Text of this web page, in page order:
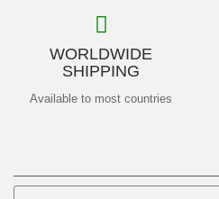
WORLDWIDE
SHIPPING
Available to most countries